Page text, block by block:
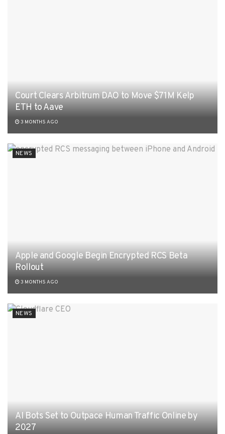
Court Clears Arbitrum DAO to Move $71M Kelp
ETH to Aave
3 MONTHS AGO
NEWS
Apple and Google Begin Encrypted RCS Beta
Rollout
3 MONTHS AGO
NEWS
AI Bots Set to Outpace Human Traffic Online by
2027